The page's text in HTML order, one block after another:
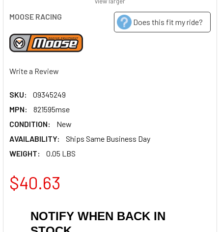
MOOSE RACING
Does this fit my ride?
Write a Review
SKU:
09345249
MPN:
821595mse
CONDITION:
New
AVAILABILITY:
Ships Same Business Day
WEIGHT:
0.05 LBS
$40.63
NOTIFY WHEN BACK IN